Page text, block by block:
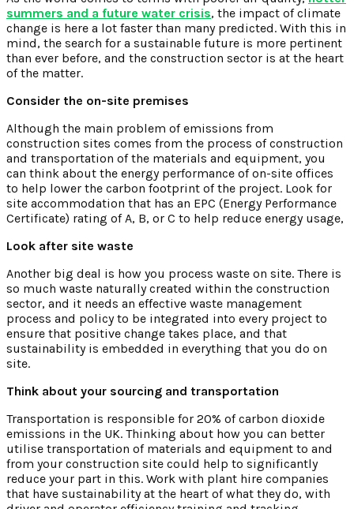
summers and a future water crisis, the impact of climate
change is here a lot faster than many predicted. With this in
mind, the search for a sustainable future is more pertinent
than ever before, and the construction sector is at the heart
of the matter.
Consider the on-site premises
Although the main problem of emissions from
construction sites comes from the process of construction
and transportation of the materials and equipment, you
can think about the energy performance of on-site offices
to help lower the carbon footprint of the project. Look for
site accommodation that has an EPC (Energy Performance
Certificate) rating of A, B, or C to help reduce energy usage,
Look after site waste
Another big deal is how you process waste on site. There is
so much waste naturally created within the construction
sector, and it needs an effective waste management
process and policy to be integrated into every project to
ensure that positive change takes place, and that
sustainability is embedded in everything that you do on
site.
Think about your sourcing and transportation
Transportation is responsible for 20% of carbon dioxide
emissions in the UK. Thinking about how you can better
utilise transportation of materials and equipment to and
from your construction site could help to significantly
reduce your part in this. Work with plant hire companies
that have sustainability at the heart of what they do, with